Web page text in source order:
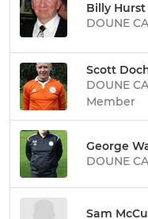
Billy Hurst
DOUNE
Scott
DOUNE
Member
George
DOUNE
Sam